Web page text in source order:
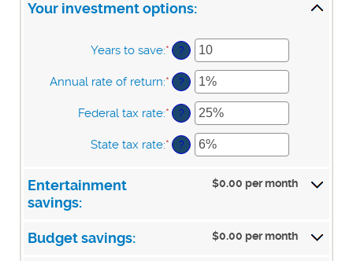
Your investment options:
Years to save:* Enter
an
amount
between
1
and
100
?
Annual rate of return:* Enter
an
amount
between
0%
and
?
Federal tax rate:* Enter
an
amount
between
?
State tax rate:* Enter
an
between
?
Entertainment
savings:
$0.00 per month
Budget savings: $0.00 per month